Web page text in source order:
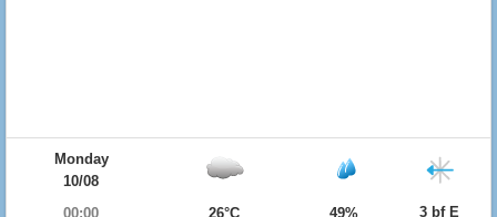
Monday
10/08
00:00
26°C 49% 3 bf E